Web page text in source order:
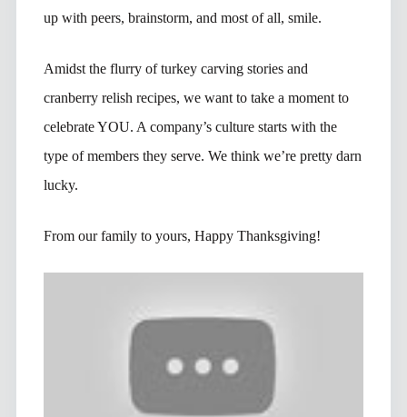
up with peers, brainstorm, and most of all, smile.
Amidst the flurry of turkey carving stories and
cranberry relish recipes, we want to take a moment to
celebrate YOU. A company’s culture starts with the
type of members they serve. We think we’re pretty darn
lucky.
From our family to yours, Happy Thanksgiving!